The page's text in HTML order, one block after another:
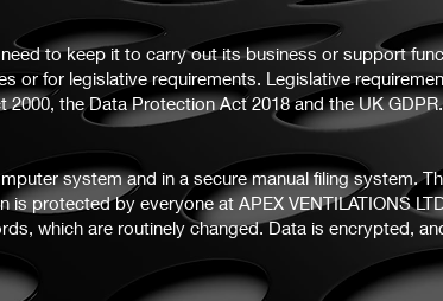
to keep it to carry out its business or support
or for legislative requirements. Legislative
the Data Protection Act 2018 and the UK GDPR.
system and in a secure manual filing system.
protected by everyone at APEX VENTILATIONS
which are routinely changed. Data is encrypted,